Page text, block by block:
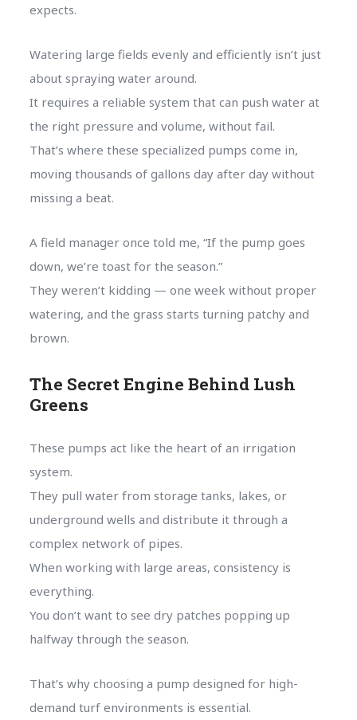
expects.
Watering large fields evenly and efficiently isn’t just
about spraying water around.
It requires a reliable system that can push water at
the right pressure and volume, without fail.
That’s where these specialized pumps come in,
moving thousands of gallons day after day without
missing a beat.
A field manager once told me, “If the pump goes
down, we’re toast for the season.”
They weren’t kidding — one week without proper
watering, and the grass starts turning patchy and
brown.
The Secret Engine Behind Lush
Greens
These pumps act like the heart of an irrigation
system.
They pull water from storage tanks, lakes, or
underground wells and distribute it through a
complex network of pipes.
When working with large areas, consistency is
everything.
You don’t want to see dry patches popping up
halfway through the season.
That’s why choosing a pump designed for high-
demand turf environments is essential.